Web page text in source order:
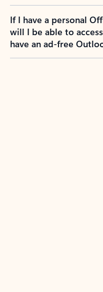
If I have a personal
will I be able to
have an ad-free